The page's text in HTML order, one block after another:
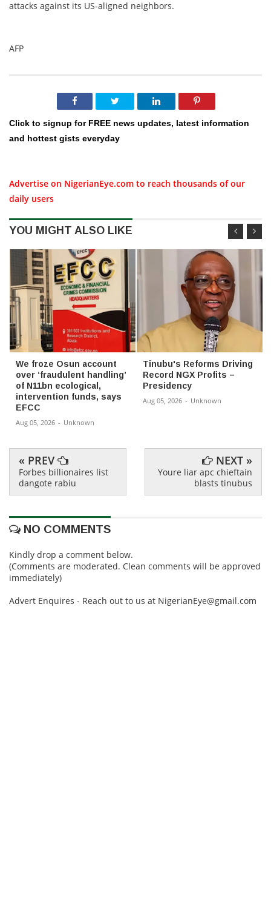
attacks against its US-aligned neighbors.
AFP
Click to signup for FREE news updates, latest information
and hottest gists everyday
Advertise on NigerianEye.com to reach thousands of our
daily users
YOU MIGHT ALSO LIKE
We froze Osun account
over ‘fraudulent handling’
of N11bn ecological,
intervention funds, says
EFCC
Aug 05, 2026 - Unknown
Tinubu's Reforms Driving
Record NGX Profits –
Presidency
Aug 05, 2026 - Unknown
« PREV
Forbes billionaires list
dangote rabiu
NEXT »
Youre liar apc chieftain
blasts tinubus
NO COMMENTS
Kindly drop a comment below.
(Comments are moderated. Clean comments will be approved
immediately)
Advert Enquires - Reach out to us at NigerianEye@gmail.com